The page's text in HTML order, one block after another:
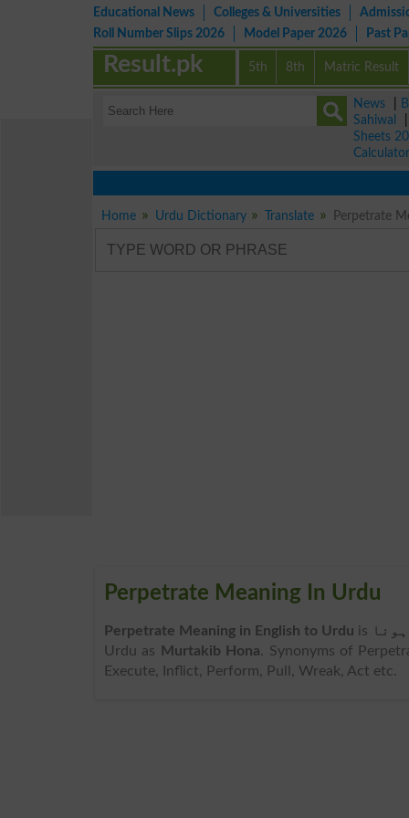
Educational News Colleges & Universities
Roll Number Slips 2026
Model Paper 2026 Past
5th 8th Matric Result
Result.pk
News
Sahiwal
Sheets
Calculator
Home Urdu Dictionary Translate
Perpetrate Meaning In Urdu
Perpetrate Meaning in English to Urdu is
Urdu as
Murtakib Hona. Synonyms of
Execute, Inflict, Perform, Pull, Wreak, Act etc.